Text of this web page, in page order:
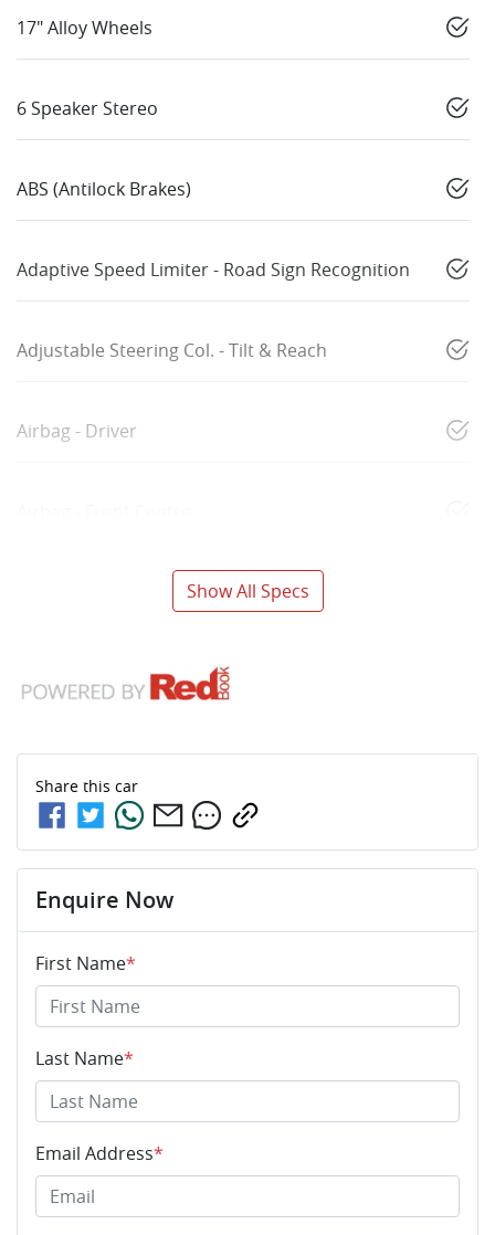
17" Alloy Wheels
6 Speaker Stereo
ABS (Antilock Brakes)
Adaptive Speed Limiter - Road Sign Recognition
Adjustable Steering Col. - Tilt & Reach
Airbag - Driver
Show All Specs
Share this car
Enquire Now
First Name*
Last Name*
Email Address*